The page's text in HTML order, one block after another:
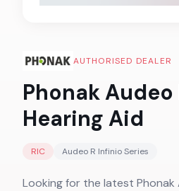
AUTHORISED DEALER
Phonak Audeo
Hearing Aid
RIC Audeo R InfinioSeries
Looking for the latest Phonak